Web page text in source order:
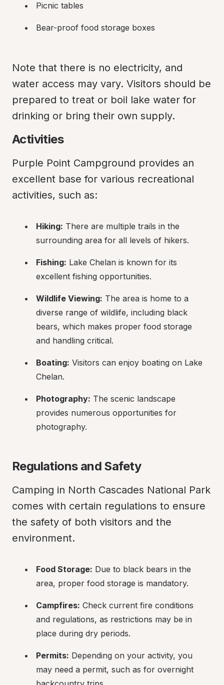
Picnic tables
Bear-proof food storage boxes
Note that there is no electricity, and
water access may vary. Visitors should be
prepared to treat or boil lake water for
drinking or bring their own supply.
Activities
Purple Point Campground provides an
excellent base for various recreational
activities, such as:
Hiking: There are multiple trails in the
surrounding area for all levels of hikers.
Fishing: Lake Chelan is known for its
excellent fishing opportunities.
Wildlife Viewing: The area is home to a
diverse range of wildlife, including black
bears, which makes proper food storage
and handling critical.
Boating: Visitors can enjoy boating on Lake
Chelan.
Photography: The scenic landscape
provides numerous opportunities for
photography.
Regulations and Safety
Camping in North Cascades National Park
comes with certain regulations to ensure
the safety of both visitors and the
environment.
Food Storage: Due to black bears in the
area, proper food storage is mandatory.
Campfires: Check current fire conditions
and regulations, as restrictions may be in
place during dry periods.
Permits: Depending on your activity, you
may need a permit, such as for overnight